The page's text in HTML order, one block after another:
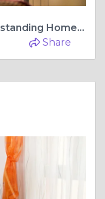
Empowering Wellness: Understanding Home Health Care and Functional Health
Share